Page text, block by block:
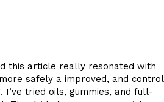
this article really resonated with
safely a improved, and control
tried oils, gummies, and full-